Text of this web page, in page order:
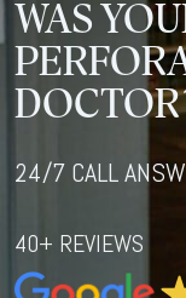
WAS
24/7 CALL
40+ REVIEWS